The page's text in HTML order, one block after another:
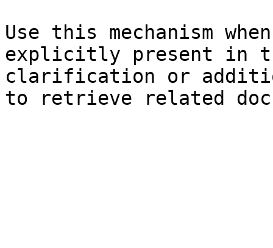
Use this mechanism
explicitly present in
clarification or